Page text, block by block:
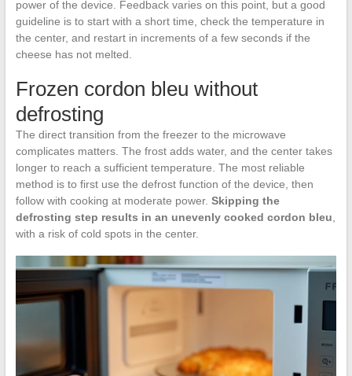
power of the device. Feedback varies on this point, but a good
guideline is to start with a short time, check the temperature in
the center, and restart in increments of a few seconds if the
cheese has not melted.
Frozen cordon bleu without
defrosting
The direct transition from the freezer to the microwave
complicates matters. The frost adds water, and the center takes
longer to reach a sufficient temperature. The most reliable
method is to first use the defrost function of the device, then
follow with cooking at moderate power. Skipping the
defrosting step results in an unevenly cooked cordon bleu
with a risk of cold spots in the center.